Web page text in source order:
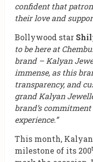
confident that
their love and
Bollywood star
to be here at
brand – Kalyan
immense, as this
transparency, and
grand Kalyan
brand’s
experience.”
This month,
milestone of its 200